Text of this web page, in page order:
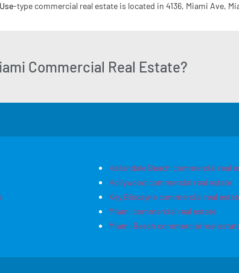
-type commercial real estate is located in 4136, Miami Ave,
Commercial Real Estate?
Hallandale Beach commercial real
Hollywood commercial real estate
Key Biscayne commercial real
Miami commercial real estate
Miami Beach commercial real